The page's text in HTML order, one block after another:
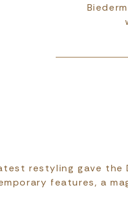
restyling gave the
features, a